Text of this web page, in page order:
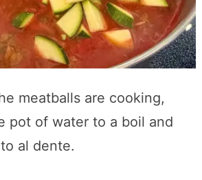
meatballs are cooking,
pot of water to a boil and
al dente.